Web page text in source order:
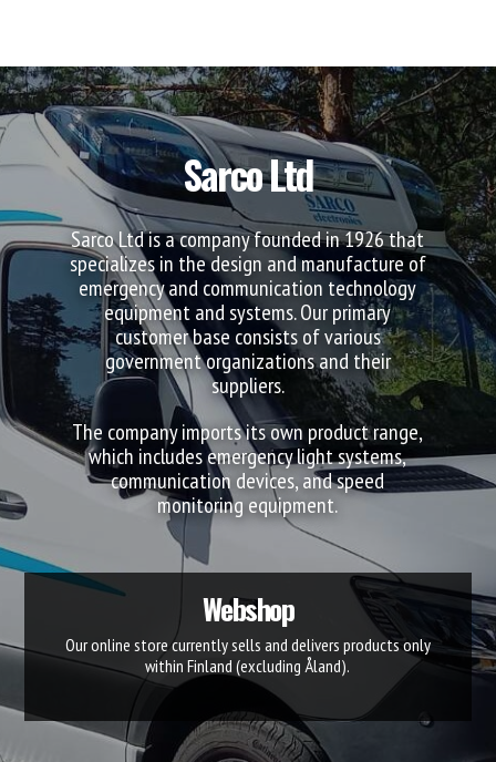
Sarco Ltd
Sarco Ltd is a company founded in 1926 that
specializes in the design and manufacture of
emergency and communication technology
equipment and systems. Our primary
customer base consists of various
government organizations and their
suppliers.
The company imports its own product range,
which includes emergency light systems,
communication devices, and speed
monitoring equipment.
Webshop
Our online store currently sells and delivers products only
within Finland (excluding Åland).